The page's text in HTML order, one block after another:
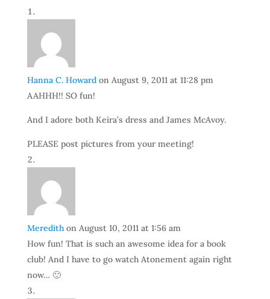
Hanna C. Howard on August 9, 2011 at 11:28 pm
AAHHH!! SO fun!
And I adore both Keira’s dress and James McAvoy.
PLEASE post pictures from your meeting!
Meredith on August 10, 2011 at 1:56 am
How fun! That is such an awesome idea for a book
club! And I have to go watch Atonement again right
now… 🙂